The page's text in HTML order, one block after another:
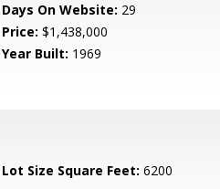
Days On Website: 29
Price: $1,438,000
Year Built: 1969
Lot Size Square Feet: 6200